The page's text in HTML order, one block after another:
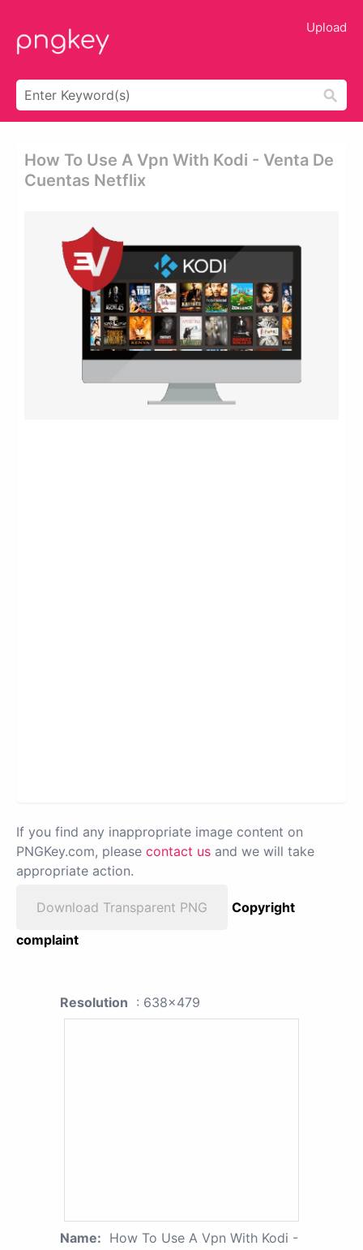
Upload
How To Use A Vpn With Kodi - Venta De
Cuentas Netflix
If you find any inappropriate image content on
PNGKey.com, please contact us and we will take
appropriate action.
Download Transparent PNG
Copyright
complaint
Resolution : 638x479
Name: How To Use A Vpn With Kodi -